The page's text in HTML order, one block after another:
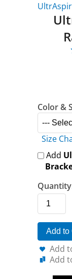
Color &
Size
Add
Add to
Add
Add